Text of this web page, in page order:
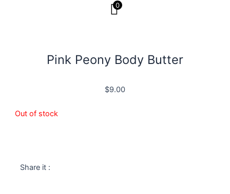
0
Pink Peony Body Butter
$9.00
Out of stock
Share it :